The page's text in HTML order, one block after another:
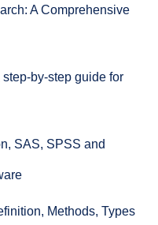
A Comprehensive
by-step guide for
SAS, SPSS and
Methods, Types